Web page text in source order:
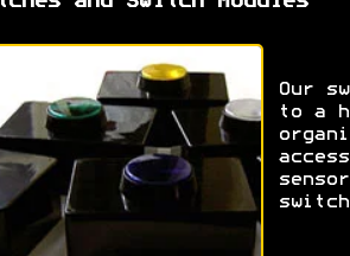
Our
to a